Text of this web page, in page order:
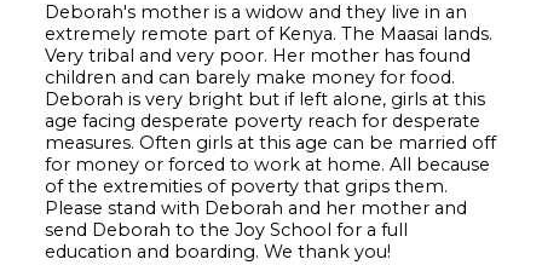
Deborah's mother is a widow and they live in an
extremely remote part of Kenya. The Maasai lands.
Very tribal and very poor. Her mother has found
children and can barely make money for food.
Deborah is very bright but if left alone, girls at this
age facing desperate poverty reach for desperate
measures. Often girls at this age can be married off
for money or forced to work at home. All because
of the extremities of poverty that grips them.
Please stand with Deborah and her mother and
send Deborah to the Joy School for a full
education and boarding. We thank you!